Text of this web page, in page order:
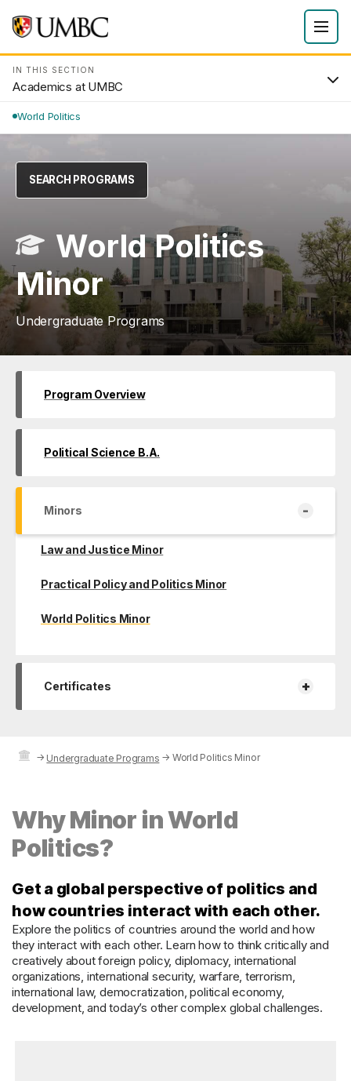
IN THIS SECTION
Academics at UMBC
World Politics
SEARCH PROGRAMS
World Politics
Minor
Undergraduate Programs
Program Overview
Political Science B.A.
Minors -
Law and Justice Minor
Practical Policy and Politics Minor
World Politics Minor
Certificates +
→ Undergraduate Programs → World Politics Minor
Why Minor in World
Politics?
Get a global perspective of politics and
how countries interact with each other.
Explore the politics of countries around the world and how
they interact with each other. Learn how to think critically and
creatively about foreign policy, diplomacy, international
organizations, international security, warfare, terrorism,
international law, democratization, political economy,
development, and today’s other complex global challenges.